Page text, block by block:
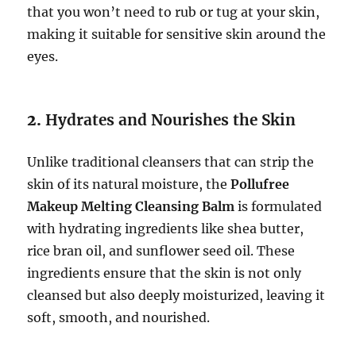
that you won’t need to rub or tug at your skin,
making it suitable for sensitive skin around the
eyes.
2.Hydrates and Nourishes the Skin
Unlike traditional cleansers that can strip the
skin of its natural moisture, thePollufree
Makeup Melting Cleansing Balm is formulated
with hydrating ingredients like shea butter,
rice bran oil, and sunflower seed oil. These
ingredients ensure that the skin is not only
cleansed but also deeply moisturized, leaving it
soft, smooth, and nourished.